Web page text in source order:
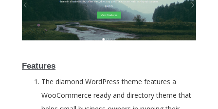
Features
The diamond WordPress theme features a
WooCommerce ready and directory theme that